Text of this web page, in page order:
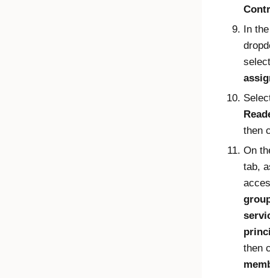
In
then
On
tab,
then